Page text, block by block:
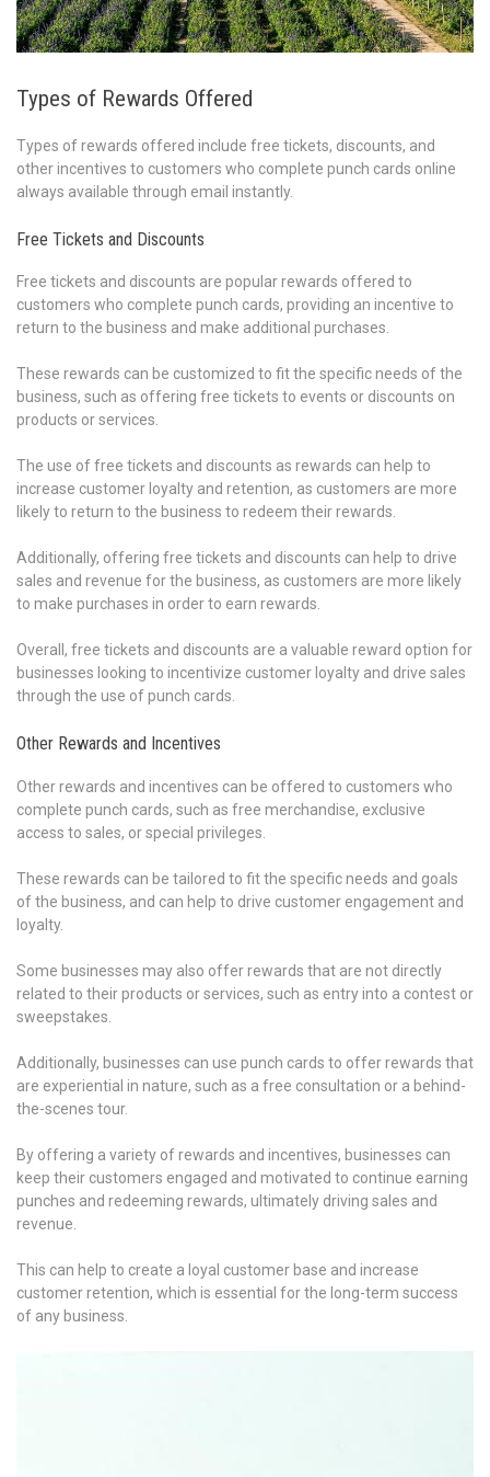
Types of Rewards Offered
Types of rewards offered include free tickets, discounts, and
other incentives to customers who complete punch cards online
always available through email instantly.
Free Tickets and Discounts
Free tickets and discounts are popular rewards offered to
customers who complete punch cards, providing an incentive to
return to the business and make additional purchases.
These rewards can be customized to fit the specific needs of the
business, such as offering free tickets to events or discounts on
products or services.
The use of free tickets and discounts as rewards can help to
increase customer loyalty and retention, as customers are more
likely to return to the business to redeem their rewards.
Additionally, offering free tickets and discounts can help to drive
sales and revenue for the business, as customers are more likely
to make purchases in order to earn rewards.
Overall, free tickets and discounts are a valuable reward option for
businesses looking to incentivize customer loyalty and drive sales
through the use of punch cards.
Other Rewards and Incentives
Other rewards and incentives can be offered to customers who
complete punch cards, such as free merchandise, exclusive
access to sales, or special privileges.
These rewards can be tailored to fit the specific needs and goals
of the business, and can help to drive customer engagement and
loyalty.
Some businesses may also offer rewards that are not directly
related to their products or services, such as entry into a contest or
sweepstakes.
Additionally, businesses can use punch cards to offer rewards that
are experiential in nature, such as a free consultation or a behind-
the-scenes tour.
By offering a variety of rewards and incentives, businesses can
keep their customers engaged and motivated to continue earning
punches and redeeming rewards, ultimately driving sales and
revenue.
This can help to create a loyal customer base and increase
customer retention, which is essential for the long-term success
of any business.